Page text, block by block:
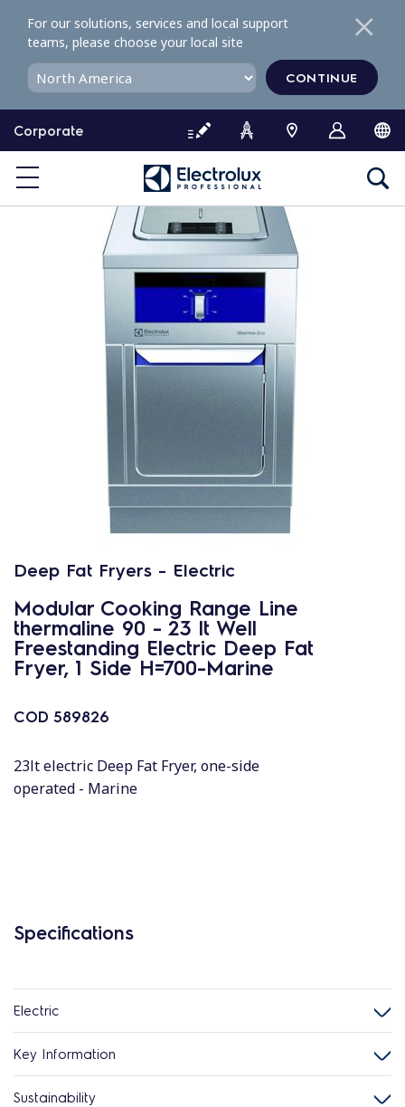
o
o
Corporate
For our solutions, services and local support
teams, please choose your local site
CONTINUE
Deep Fat Fryers - Electric
Modular Cooking Range Line
thermaline 90 - 23 lt Well
Freestanding Electric Deep Fat
Fryer, 1 Side H=700-Marine
COD 589826
23lt electric Deep Fat Fryer, one-side
operated - Marine
Specifications
Electric
Key Information
Sustainability